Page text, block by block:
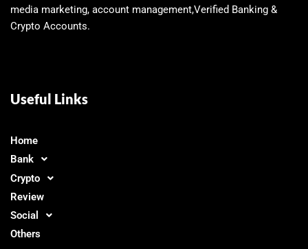
media marketing, account management,Verified Banking &
Crypto Accounts.
Useful Links
Home
Bank
Crypto
Review
Social
Others